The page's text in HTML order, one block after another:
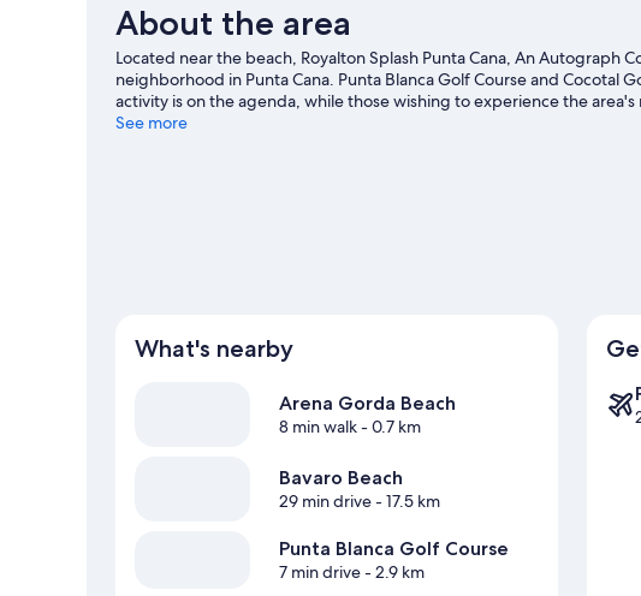
About the area
Located near the beach, Royalton Splash Punta Cana, An Autograph
neighborhood in Punta Cana. Punta Blanca Golf Course and Cocotal
activity is on the agenda, while those wishing to experience the
Macao Beach. Downtown Punta Cana and Bavaro Beach are two
See more
What's nearby
Arena Gorda Beach
8 min walk- 0.7 km
Bavaro Beach
29 min drive- 17.5 km
Punta Blanca Golf Course
7 min drive- 2.9 km